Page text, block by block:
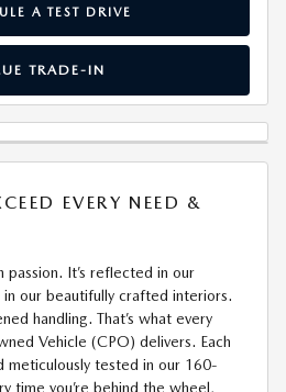
A TEST DRIVE
TRADE-IN
EVERY NEED &
passion. It’s reflected in our
in our beautifully crafted interiors.
handling. That’s what every
Vehicle (CPO) delivers. Each
meticulously tested in our 160-
time you’re behind the wheel,